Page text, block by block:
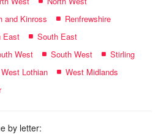
and Kinross
Renfrewshire
East
South East
West South West
Stirling
West Lothian
West Midlands
by letter: